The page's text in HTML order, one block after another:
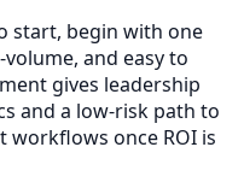
start, begin with one
and easy to
gives leadership
and a low-risk path to
workflows once ROI is